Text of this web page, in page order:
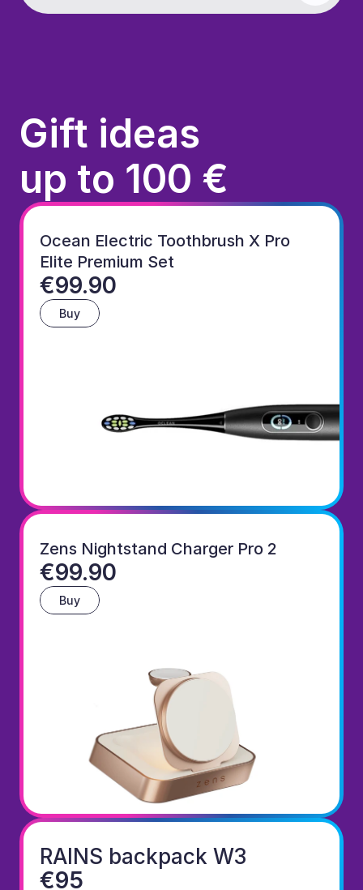
Gift ideas
up to 100 €
Ocean Electric Toothbrush X Pro
Elite Premium Set
€99.90
Buy
Zens Nightstand Charger Pro 2
€99.90
Buy
RAINS backpack W3
€95